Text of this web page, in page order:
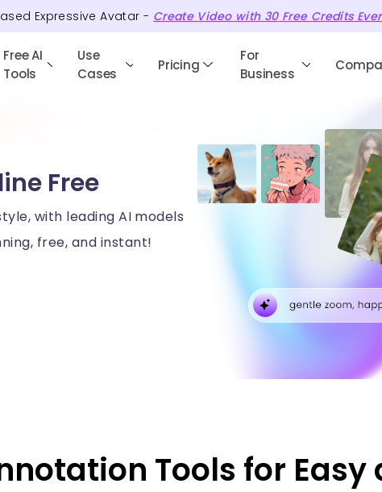
Expressive Avatar - Create Video with 30Free Credits
Free AI
Tools
Use
Cases
Pricing
For
Business
Free
with leading AI models
free, and instant!
Tools for Easy